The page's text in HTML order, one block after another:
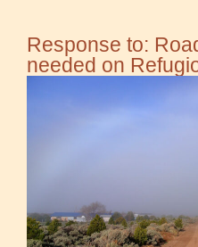
Response to:
needed on